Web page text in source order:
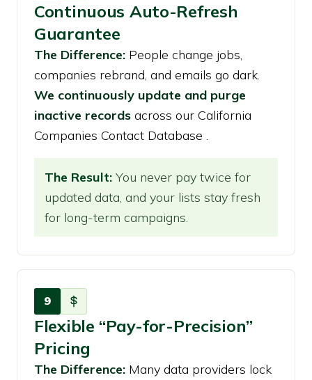
Continuous Auto-Refresh
Guarantee
The Difference: People change jobs,
companies rebrand, and emails go dark.
We continuously update and purge
inactive records across our California
Companies Contact Database .
The Result: You never pay twice for
updated data, and your lists stay fresh
for long-term campaigns.
9
Flexible “Pay-for-Precision”
Pricing
The Difference: Many data providers lock